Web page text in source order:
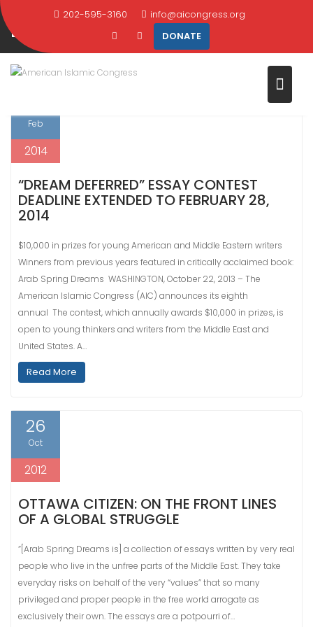
Skip
to
content
202-595-3160
info@aicongress.org
DONATE
CATEGORY: ARAB SPRING
DREAMS
Home Latest News Arab Spring Dreams
Feb
2014
“DREAM DEFERRED” ESSAY CONTEST
DEADLINE EXTENDED TO FEBRUARY 28,
2014
$10,000 in prizes for young American and Middle Eastern writers
Winners from previous years featured in critically acclaimed book:
Arab Spring Dreams WASHINGTON, October 22, 2013 – The
American Islamic Congress (AIC) announces its eighth
annual The contest, which annually awards $10,000 in prizes, is
open to young thinkers and writers from the Middle East and
United States. A…
Read More
26
Oct
2012
OTTAWA CITIZEN: ON THE FRONT LINES
OF A GLOBAL STRUGGLE
“[Arab Spring Dreams is] a collection of essays written by very real
people who live in the unfree parts of the Middle East. They take
everyday risks on behalf of the very “values” that so many
privileged and proper people in the free world arrogate as
exclusively their own. The essays are a potpourri of…